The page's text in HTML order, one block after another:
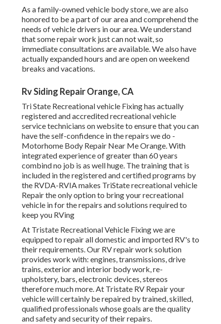
As a family-owned vehicle body store, we are also
honored to be a part of our area and comprehend the
needs of vehicle drivers in our area. We understand
that some repair work just can not wait, so
immediate consultations are available. We also have
actually expanded hours and are open on weekend
breaks and vacations.
Rv Siding Repair Orange, CA
Tri State Recreational vehicle Fixing has actually
registered and accredited recreational vehicle
service technicians on website to ensure that you can
have the self-confidence in the repairs we do -
Motorhome Body Repair Near Me Orange. With
integrated experience of greater than 60 years
combind no job is as well huge. The training that is
included in the registered and certified programs by
the RVDA-RVIA makes TriState recreational vehicle
Repair the only option to bring your recreational
vehicle in for the repairs and solutions required to
keep you RVing
At Tristate Recreational Vehicle Fixing we are
equipped to repair all domestic and imported RV's to
their requirements. Our RV repair work solution
provides work with: engines, transmissions, drive
trains, exterior and interior body work, re-
upholstery, bars, electronic devices, stereos
therefore much more. At Tristate RV Repair your
vehicle will certainly be repaired by trained, skilled,
qualified professionals whose goals are the quality
and safety and security of their repairs.